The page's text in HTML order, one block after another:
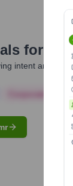
for
intent and
Corporate